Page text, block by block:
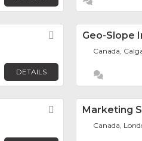
Favorite
DETAILS
Geo-Slope
Canada,
FavoriteMarketing
Canada,